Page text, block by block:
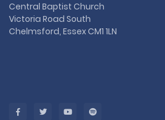
Central Baptist Church
Victoria Road South
Chelmsford, Essex CM1 1LN